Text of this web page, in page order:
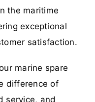
the maritime
exceptional
satisfaction.
marine spare
difference of
service, and